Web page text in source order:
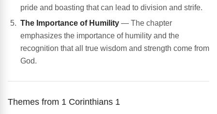
pride and boasting that can lead to division and strife.
The Importance of Humility — The chapter
emphasizes the importance of humility and the
recognition that all true wisdom and strength come from
God.
Themes from 1 Corinthians 1